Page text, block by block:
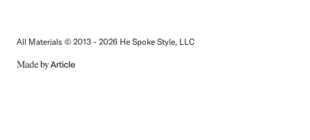
All Materials © 2013 - 2026 He Spoke Style, LLC
MADE